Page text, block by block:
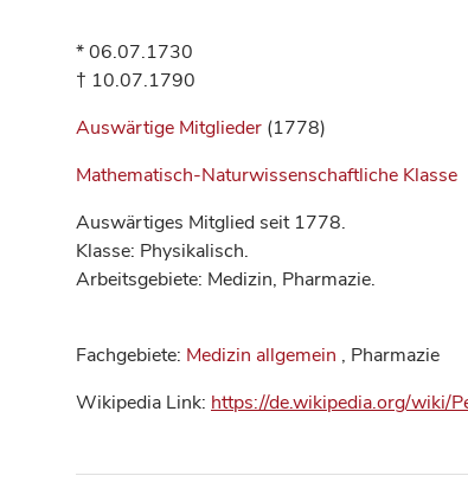
* 06.07.1730
† 10.07.1790
Auswärtige Mitglieder (1778)
Mathematisch-Naturwissenschaftliche Klasse
Auswärtiges Mitglied seit 1778.
Klasse: Physikalisch.
Arbeitsgebiete: Medizin, Pharmazie.
Fachgebiete: Medizin allgemein , Pharmazie
Wikipedia Link: https://de.wikipedia.org/wiki/